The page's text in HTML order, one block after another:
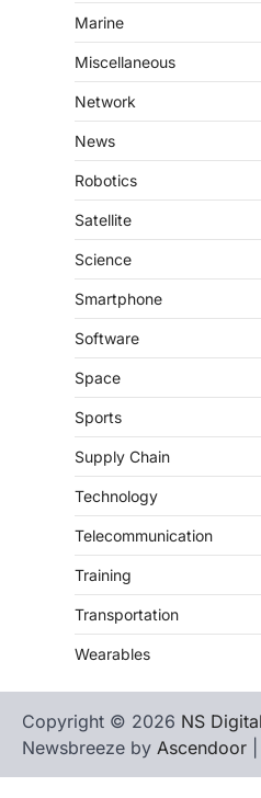
Marine
Miscellaneous
Network
News
Robotics
Satellite
Science
Smartphone
Software
Space
Sports
Supply Chain
Technology
Telecommunication
Training
Transportation
Wearables
Copyright © 2026 NS
Newsbreeze by Ascendoor